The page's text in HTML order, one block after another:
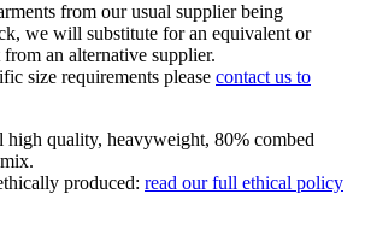
from our usual supplier being
we will substitute for an equivalent or
an alternative supplier.
size requirements please contact us to
high quality, heavyweight, 80% combed
produced: read our full ethical policy